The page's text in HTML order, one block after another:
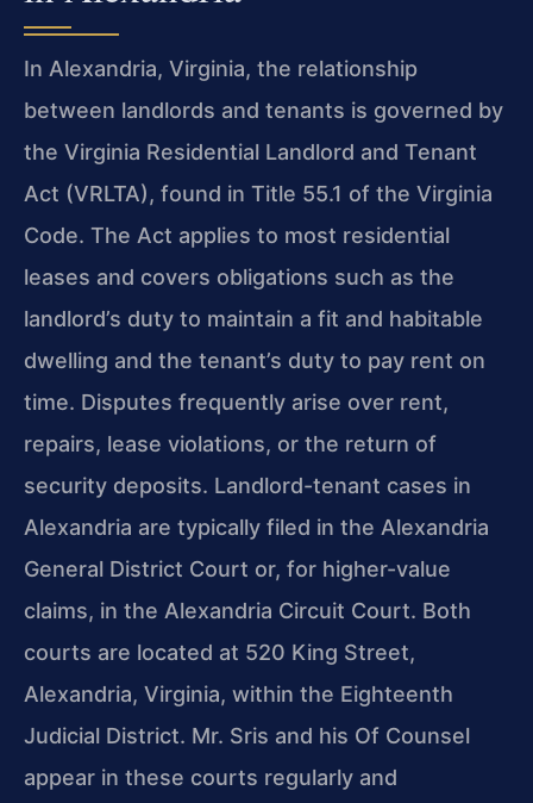
In Alexandria, Virginia, the relationship
between landlords and tenants is governed by
the Virginia Residential Landlord and Tenant
Act (VRLTA), found in Title 55.1 of the Virginia
Code. The Act applies to most residential
leases and covers obligations such as the
landlord’s duty to maintain a fit and habitable
dwelling and the tenant’s duty to pay rent on
time. Disputes frequently arise over rent,
repairs, lease violations, or the return of
security deposits. Landlord-tenant cases in
Alexandria are typically filed in the Alexandria
General District Court or, for higher-value
claims, in the Alexandria Circuit Court. Both
courts are located at 520 King Street,
Alexandria, Virginia, within the Eighteenth
Judicial District. Mr. Sris and his Of Counsel
appear in these courts regularly and